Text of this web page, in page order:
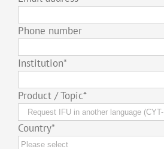
Phone number
Institution*
Product / Topic*
Country*